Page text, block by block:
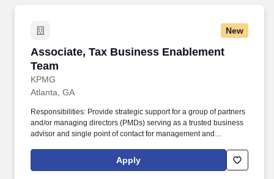
New
Associate, Tax Business Enablement
Team
KPMG
Associate, Tax Business Enablement Team
Atlanta, GA
Responsibilities: Provide strategic support for a group of partners
and/or managing directors (PMDs) serving as a trusted business
advisor and single point of contact for management and
management; this includes, but is not limited to, leveraging and
supervising the work of offshore resources and collaborating with
Apply